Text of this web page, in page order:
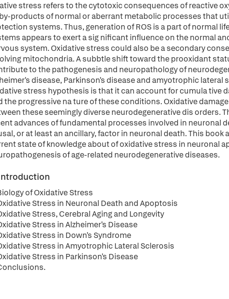
stress refers to the cytotoxic consequences of reactive
products of normal or aberrant metabolic processes that
systems. Thus, generation of ROS is a part of normal
appears to exert a sig nificant influence on the normal
system. Oxidative stress could also be a secondary
mitochondria. A subbtle shift toward the prooxidant
to the pathogenesis and neuropathology of
disease, Parkinson's disease and amyotrophic lateral
stress hypothesis is that it can account for cumula tive
the progressive na ture of these conditions. Oxidative
these seemingly diverse neurodegenerative dis orders.
advances of fundamental processes involved in neuronal
or at least an ancillary, factor in neuronal death. This
state of knowledge about of oxidative stress in neuronal
of age-related neurodegenerative diseases.
of Oxidative Stress
Stress in Neuronal Death and Apoptosis
Stress, Cerebral Aging and Longevity
Stress in Alzheimer's Disease
Stress in Down's Syndrome
Stress in Amyotrophic Lateral Sclerosis
Stress in Parkinson's Disease